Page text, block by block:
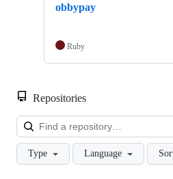
obbypay
Ruby
Repositories
Type Language